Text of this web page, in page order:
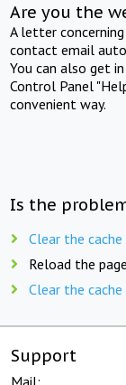
Are you the
A letter
contact email
You can also get
Control Panel
convenient way.
Is the
Clear the
Reload the
Clear the
Support
Mail: